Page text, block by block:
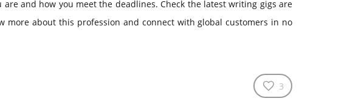
and how you meet the deadlines. Check the latest writing gigs are
more about this profession and connect with global customers in no
3